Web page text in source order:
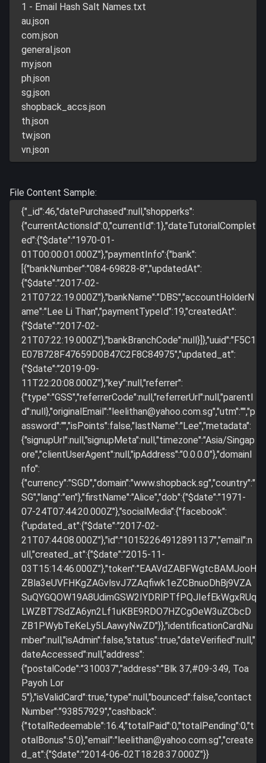
1 - Email Hash Salt Names.txt
au.json
com.json
general.json
my.json
ph.json
sg.json
shopback_accs.json
th.json
tw.json
vn.json
File Content Sample:
{"_id":46,"datePurchased":null,"shopperks":
{"currentActionsId":0,"currentId":1},"dateTutorialComplet
ed":{"$date":"1970-01-
01T00:00:01.000Z"},"paymentInfo":{"bank":
[{"bankNumber":"084-69828-8","updatedAt":
{"$date":"2017-02-
21T07:22:19.000Z"},"bankName":"DBS","accountHolderN
ame":"Lee Li Than","paymentTypeId":19,"createdAt":
{"$date":"2017-02-
21T07:22:19.000Z"},"bankBranchCode":null}]},"uuid":"F5C1
E07B728F47659D0B47C2F8C84975","updated_at":
{"$date":"2019-09-
11T22:20:08.000Z"},"key":null,"referrer":
{"type":"GSS","referrerCode":null,"referrerUrl":null,"parentI
d":null},"originalEmail":"leelithan@yahoo.com.sg","utm":"","p
assword":"","isPoints":false,"lastName":"Lee","metadata":
{"signupUrl":null,"signupMeta":null,"timezone":"Asia/Singap
ore","clientUserAgent":null,"ipAddress":"0.0.0.0"},"domainI
nfo":
{"currency":"SGD","domain":"www.shopback.sg","country":"
SG","lang":"en"},"firstName":"Alice","dob":{"$date":"1971-
07-24T07:44:20.000Z"},"socialMedia":{"facebook":
{"updated_at":{"$date":"2017-02-
21T07:44:08.000Z"},"id":"10152264912891137","email":n
ull,"created_at":{"$date":"2015-11-
03T15:14:46.000Z"},"token":"EAAVdZABFWgtcBAMJooH
ZBla3eUVFHKgZAGvlsvJ7ZAqfiwk1eZCBnuoDhBj9VZA
SuQYGQOW19A8UdimGSW2IYDRlPTfPQJIefEkWgxRUq
LWZBT7SdZA6yn2Lf1uKBE9RDO7HZCgOeW3uZCbcD
ZB1PWybTeKeLy5LAawyNwZD"}},"identificationCardNu
mber":null,"isAdmin":false,"status":true,"dateVerified":null,"
dateAccessed":null,"address":
{"postalCode":"310037","address":"Blk 37,#09-349, Toa
Payoh Lor
5"},"isValidCard":true,"type":null,"bounced":false,"contact
Number":"93857929","cashback":
{"totalRedeemable":16.4,"totalPaid":0,"totalPending":0,"t
otalBonus":5.0},"email":"leelithan@yahoo.com.sg","create
d_at":{"$date":"2014-06-02T18:28:37.000Z"}}